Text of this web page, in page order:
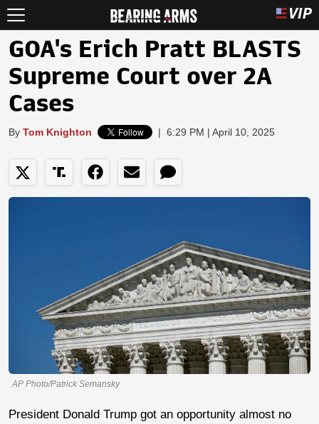
GOA's Erich Pratt BLASTS
Supreme Court over 2A
Cases
By Tom Knighton | 6:29 PM | April 10, 2025
AP Photo/Patrick Semansky
President Donald Trump got an opportunity almost no